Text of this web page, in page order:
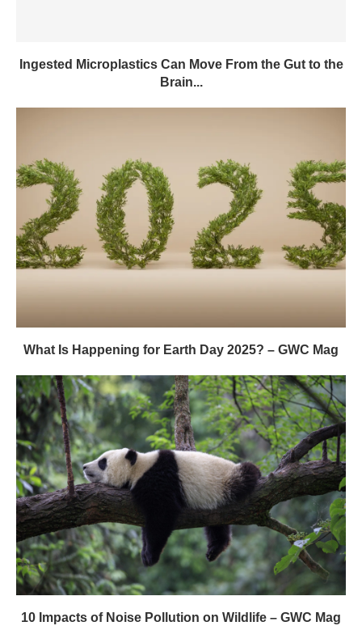
Ingested Microplastics Can Move From the Gut to the
Brain...
What Is Happening for Earth Day 2025? – GWC Mag
10 Impacts of Noise Pollution on Wildlife – GWC Mag